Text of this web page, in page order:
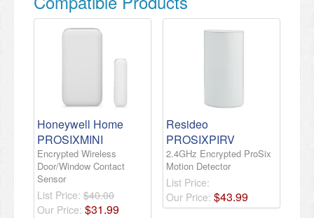
Honeywell Home
PROSIXMINI
Encrypted Wireless
Door/Window Contact
Sensor
List Price: $40.00
Our Price: $31.99
Resideo
PROSIXPIRV
2.4GHz Encrypted ProSix
Motion Detector
List Price:
Our Price: $43.99